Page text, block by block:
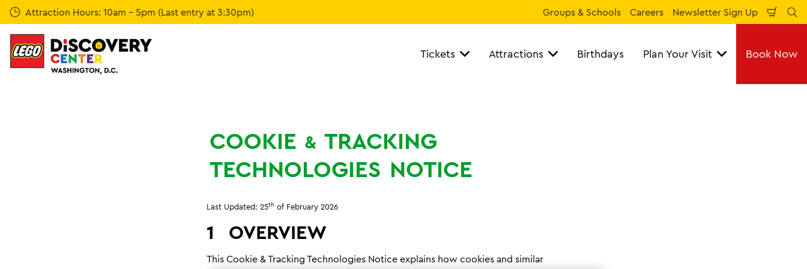
Skip
to
main
content
Attraction Hours: 10am - 5pm (Last entry at 3:30pm) Groups & Schools Careers Newsletter Sign Up
Cart
Tickets Attractions Birthdays Plan Your Visit Book Now
COOKIE & TRACKING
TECHNOLOGIES NOTICE
Last Updated: 25th of February 2026
1 OVERVIEW
This Cookie & Tracking Technologies Notice explains how cookies and similar